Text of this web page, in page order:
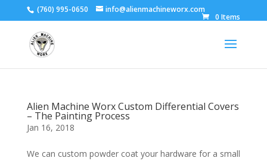
(760) 995-0650 info@alienmachineworx.com
0 Items
Alien Machine Worx Custom Differential Covers
– The Painting Process
Jan 16, 2018
We can custom powder coat your hardware for a small